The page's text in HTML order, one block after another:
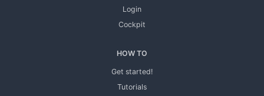
Login
Cockpit
HOW TO
Get started!
Tutorials